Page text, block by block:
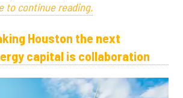
to continue reading.
Houston the next
capital is collaboration